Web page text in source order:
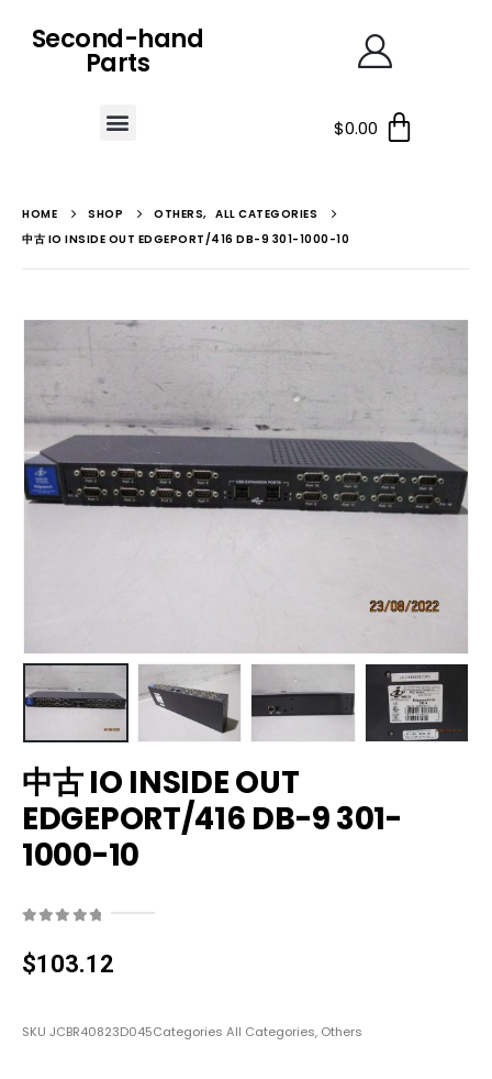
Second-hand
Parts
$0.00
HOME SHOP OTHERS, ALL CATEGORIES
中古 IO INSIDE OUT EDGEPORT/416 DB-9 301-1000-10
中古 IO INSIDE OUT
EDGEPORT/416 DB-9 301-
1000-10
$103.12
SKU JCBR40823D045Categories All Categories, Others